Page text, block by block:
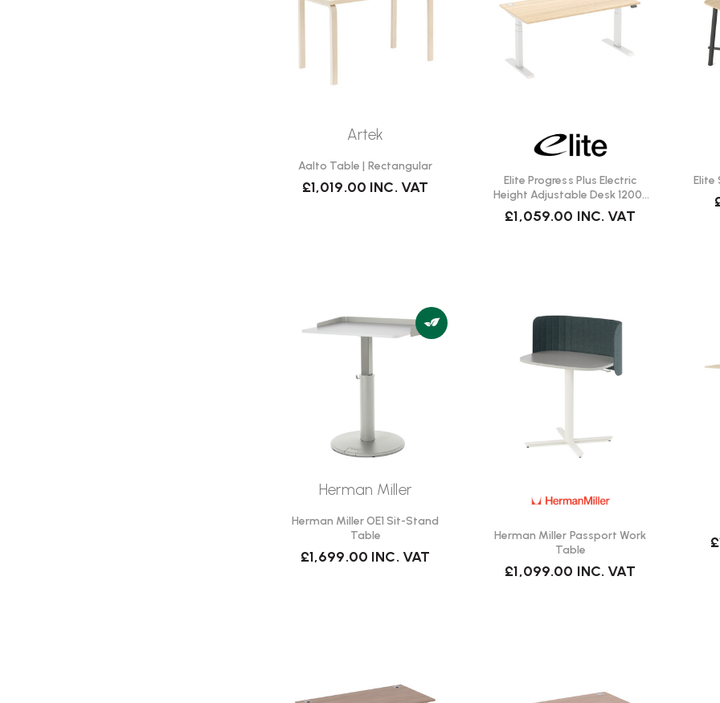
Artek
Aalto Table | Rectangular
£1,019.00 INC. VAT
Elite Progress Plus Electric
Height Adjustable Desk 1200 |
Fast Delivery
£1,059.00 INC. VAT
Elite
Herman Miller
Herman Miller OE1 Sit-Stand
Table
£1,699.00 INC. VAT
Herman Miller Passport Work
Table
£1,099.00 INC. VAT